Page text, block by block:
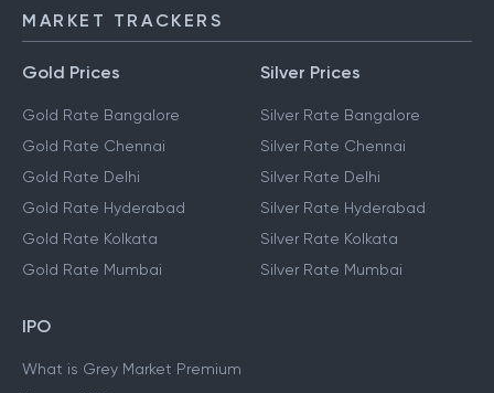
MARKET TRACKERS
Gold Prices
Gold Rate Bangalore
Gold Rate Chennai
Gold Rate Delhi
Gold Rate Hyderabad
Gold Rate Kolkata
Gold Rate Mumbai
Silver Prices
Silver Rate Bangalore
Silver Rate Chennai
Silver Rate Delhi
Silver Rate Hyderabad
Silver Rate Kolkata
Silver Rate Mumbai
IPO
What is Grey Market Premium